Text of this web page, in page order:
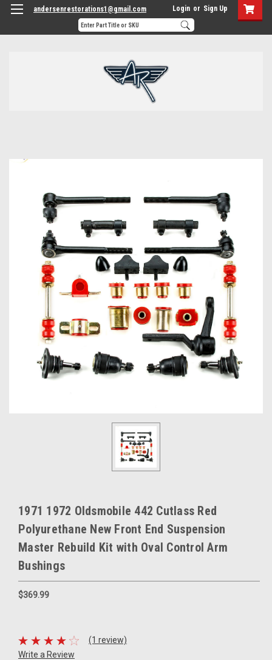
andersenrestorations1@gmail.com Login or Sign Up
1971 1972 Oldsmobile 442 Cutlass Red
Polyurethane New Front End Suspension
Master Rebuild Kit with Oval Control Arm
Bushings
$369.99
(1 review)
Write a Review